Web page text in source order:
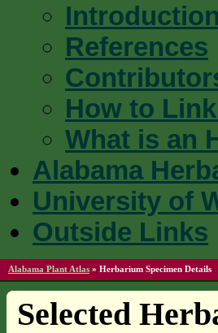
References
How to
What is an
Alabama
University of
Outside Links
Alabama Plant Atlas » Herbarium Specimen Details
Selected